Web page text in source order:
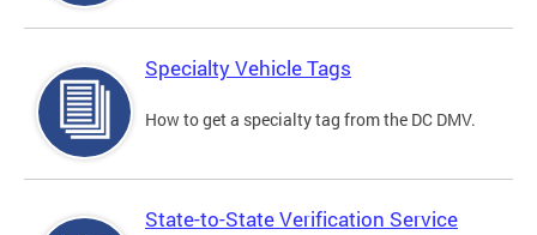
Specialty Vehicle Tags
How to get a specialty tag from the DC DMV.
State-to-State Verification Service